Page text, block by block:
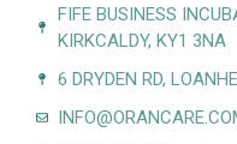
FIFE BUSINESS
KIRKCALDY, KY1 3NA
6 DRYDEN RD,